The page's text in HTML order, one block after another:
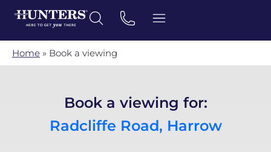
Home » Book a viewing
Book a viewing for:
Radcliffe Road, Harrow